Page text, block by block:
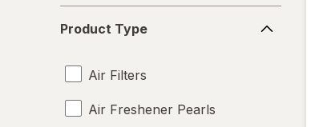
Type
Product Type
Air Filters
Air Freshener Pearls